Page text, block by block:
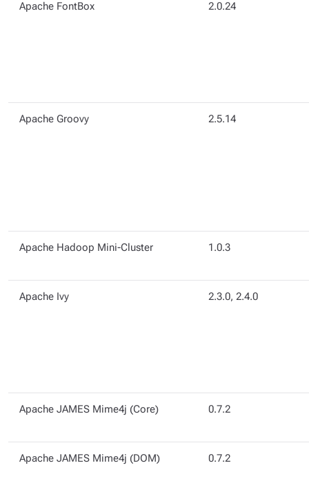
Apache FontBox 2.0.24
Apache Groovy 2.5.14
Apache Hadoop Mini-Cluster 1.0.3
Apache Ivy 2.3.0, 2.4.0
Apache JAMES Mime4j (Core) 0.7.2
Apache JAMES Mime4j (DOM) 0.7.2